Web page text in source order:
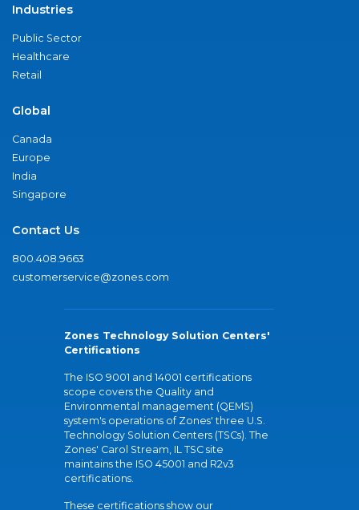
Industries
Public Sector
Healthcare
Retail
Global
Canada
Europe
India
Singapore
Contact Us
800.408.9663
customerservice@zones.com
Zones Technology Solution Centers'
Certifications
The ISO 9001 and 14001 certifications
scope covers the Quality and
Environmental management (QEMS)
system's operations of Zones' three U.S.
Technology Solution Centers (TSCs). The
Zones' Carol Stream, IL TSC site
maintains the ISO 45001 and R2v3
certifications.
These certifications show our